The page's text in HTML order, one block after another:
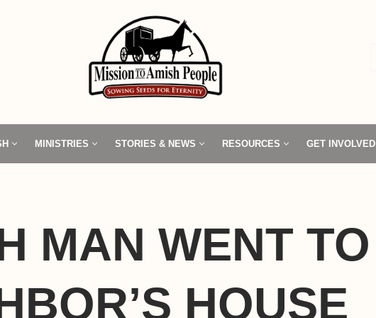
MINISTRIES STORIES & NEWS RESOURCES GET INVOLVED
MAN WENT TO
HOUSE